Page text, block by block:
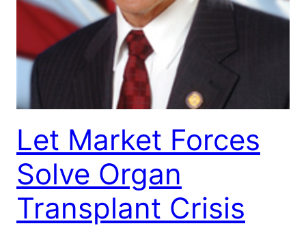
Let Market Forces
Solve Organ
Transplant Crisis